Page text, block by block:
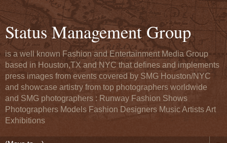
Status Management Group
is a well known Fashion and Entertainment Media Group
based in Houston,TX and NYC that defines and implements
press images from events covered by SMG Houston/NYC
and showcase artistry from top photographers worldwide
and SMG photographers : Runway Fashion Shows
Photographers Models Fashion Designers Music Artists Art
Exhibitions